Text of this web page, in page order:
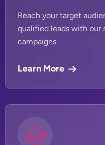
Reach your target
qualified leads with our
campaigns.
Learn More